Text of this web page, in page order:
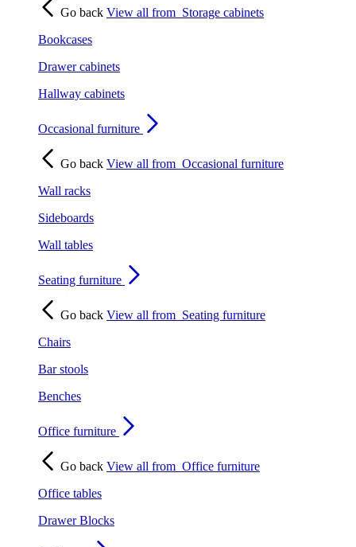
Go back View all from Storage cabinets
Bookcases
Drawer cabinets
Hallway cabinets
Occasional furniture
Go back View all from Occasional furniture
Wall racks
Sideboards
Wall tables
Seating furniture
Go back View all from Seating furniture
Chairs
Bar stools
Benches
Office furniture
Go back View all from Office furniture
Office tables
Drawer Blocks